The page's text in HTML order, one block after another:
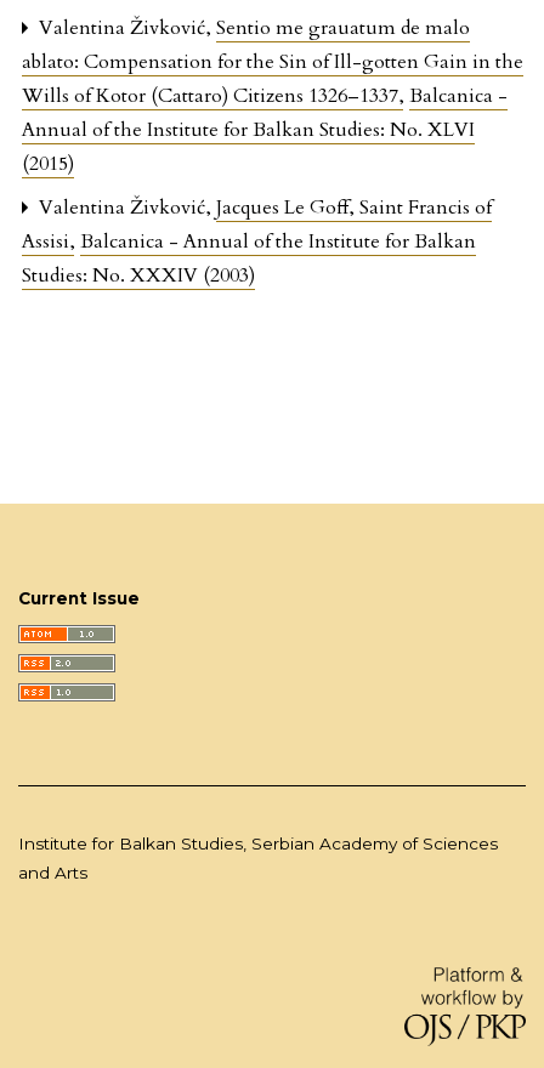
Valentina Živković, Sentio me grauatum de malo
ablato: Compensation for the Sin of Ill-gotten Gain in the
Wills of Kotor (Cattaro) Citizens 1326–1337, Balcanica -
Annual of the Institute for Balkan Studies: No. XLVI
(2015)
Valentina Živković, Jacques Le Goff, Saint Francis of
Assisi, Balcanica - Annual of the Institute for Balkan
Studies: No. XXXIV (2003)
Current Issue
Institute for Balkan Studies, Serbian Academy of Sciences
and Arts